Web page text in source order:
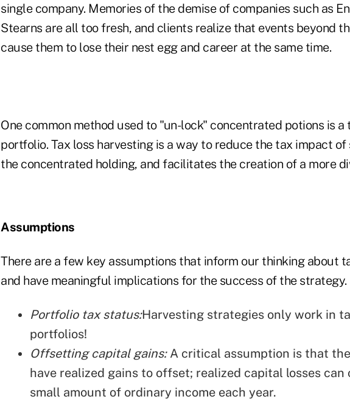
single company. Memories of the demise of companies such as
Stearns are all too fresh, and clients realize that events beyond
cause them to lose their nest egg and career at the same time.
One common method used to "un-lock" concentrated potions is a
portfolio. Tax loss harvesting is a way to reduce the tax impact
the concentrated holding, and facilitates the creation of a more
Assumptions
There are a few key assumptions that inform our thinking about
and have meaningful implications for the success of the strategy.
Portfolio tax status:Harvesting strategies only work in
portfolios!
Offsetting capital gains:A critical assumption is that
have realized gains to offset; realized capital losses can
small amount of ordinary income each year.